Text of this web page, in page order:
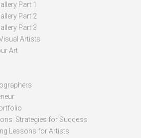
Part 1
Part 2
Part 3
Artists
Art
Strategies for Success
Lessons for Artists